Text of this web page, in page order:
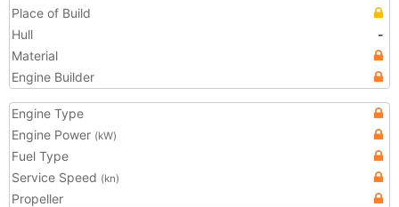
Place of Build
Hull
-
Material
Engine Builder
Engine Type
Engine Power (kW)
Fuel Type
Service Speed (kn)
Propeller